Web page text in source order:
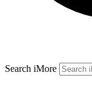
Search iMore